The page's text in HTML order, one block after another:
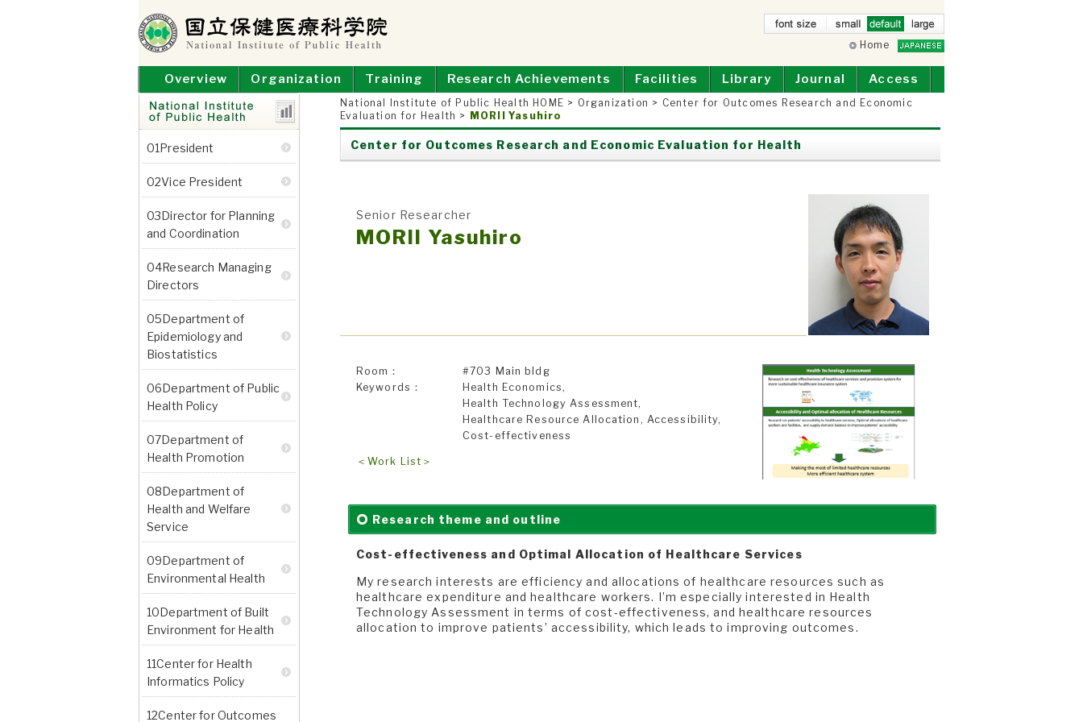
small defau
lt
larg
e
Home
NATIONAL INSTITUTE OF PUBLIC HEALTH
Overview Organization Training Research Achievements Facilities Library Journal Access
National Institute of Public Health HOME > Organization > Center for Outcomes Research and Economic
Evaluation for Health > MORII Yasuhiro
Center for Outcomes Research and Economic Evaluation for Health
Senior Researcher
MORII Yasuhiro
Room：
#703 Main bldg
Keywords：
Health Economics,
Health Technology Assessment,
Healthcare Resource Allocation, Accessibility,
Cost-effectiveness
＜Work List＞
Research theme and outline
Cost-effectiveness and Optimal Allocation of Healthcare Services
My research interests are efficiency and allocations of healthcare resources such as
healthcare expenditure and healthcare workers. I’m especially interested in Health
Technology Assessment in terms of cost-effectiveness, and healthcare resources
allocation to improve patients’ accessibility, which leads to improving outcomes.
Research
Departments
01President
02Vice President
03Director for Planning
and Coordination
04Research Managing
Directors
05Department of
Epidemiology and
Biostatistics
06Department of Public
Health Policy
07Department of
Health Promotion
08Department of
Health and Welfare
Service
09Department of
Environmental Health
10Department of Built
Environment for Health
11Center for Health
Informatics Policy
12Center for Outcomes